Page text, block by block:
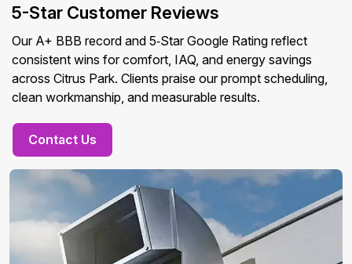
5-Star Customer Reviews
Our A+ BBB record and 5‑Star Google Rating reflect
consistent wins for comfort, IAQ, and energy savings
across Citrus Park. Clients praise our prompt scheduling,
clean workmanship, and measurable results.
Contact Us